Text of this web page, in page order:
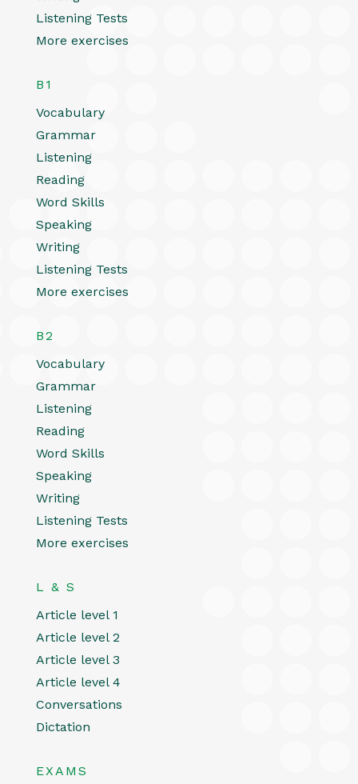
Listening Tests
More exercises
B1
Vocabulary
Grammar
Listening
Reading
Word Skills
Speaking
Writing
Listening Tests
More exercises
B2
Vocabulary
Grammar
Listening
Reading
Word Skills
Speaking
Writing
Listening Tests
More exercises
L & S
Article level 1
Article level 2
Article level 3
Article level 4
Conversations
Dictation
EXAMS